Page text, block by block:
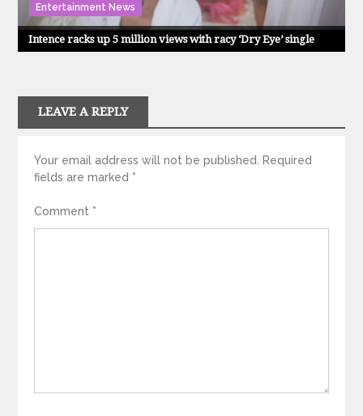
Entertainment News
Intence racks up 5 million views with racy ‘Dry Eye’ single
LEAVE A REPLY
Your email address will not be published. Required
fields are marked *
Comment *